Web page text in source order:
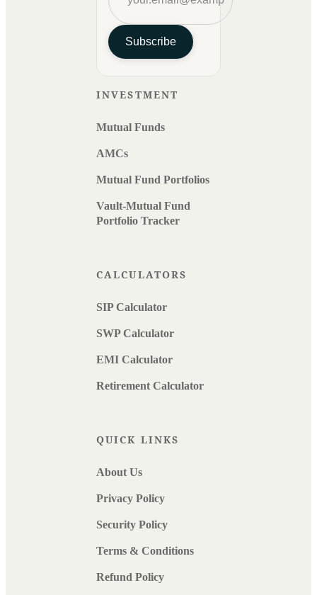
Subscribe
INVESTMENT
Mutual Funds
AMCs
Mutual Fund Portfolios
Vault-Mutual Fund
Portfolio Tracker
CALCULATORS
SIP Calculator
SWP Calculator
EMI Calculator
Retirement Calculator
QUICK LINKS
About Us
Privacy Policy
Security Policy
Terms & Conditions
Refund Policy